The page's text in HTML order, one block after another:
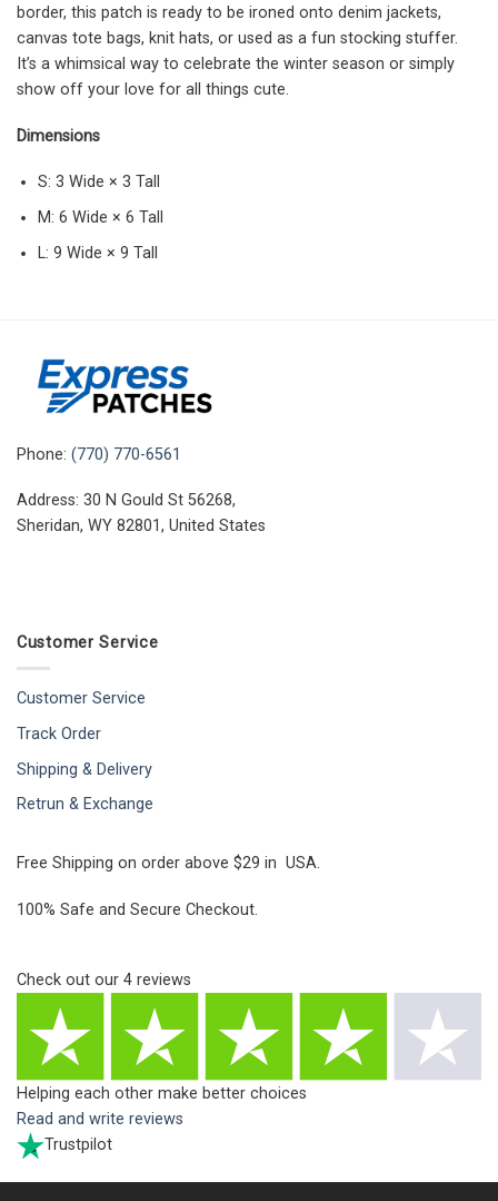
border, this patch is ready to be ironed onto denim jackets,
canvas tote bags, knit hats, or used as a fun stocking stuffer.
It’s a whimsical way to celebrate the winter season or simply
show off your love for all things cute.
Dimensions
S: 3 Wide × 3 Tall
M: 6 Wide × 6 Tall
L: 9 Wide × 9 Tall
Phone: (770) 770-6561
Address: 30 N Gould St 56268,
Sheridan, WY 82801, United States
Customer Service
Customer Service
Track Order
Shipping & Delivery
Retrun & Exchange
Free Shipping on order above $29 in USA.
100% Safe and Secure Checkout.
Check out our 4 reviews
Helping each other make better choices
Read and write reviews
Trustpilot